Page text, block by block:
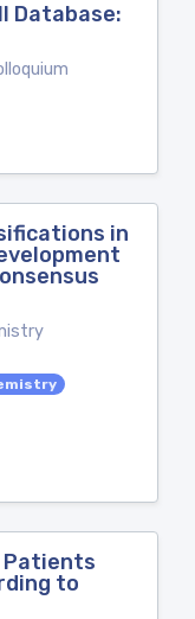
Database:
in
Patients
to